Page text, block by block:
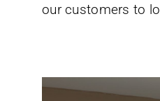
our customers to